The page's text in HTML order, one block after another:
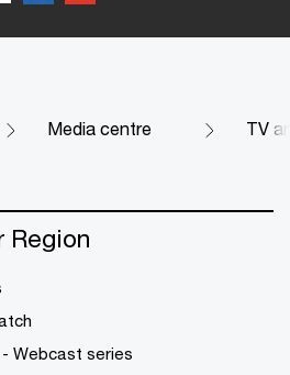
Media centre TV
Region
Webcast series